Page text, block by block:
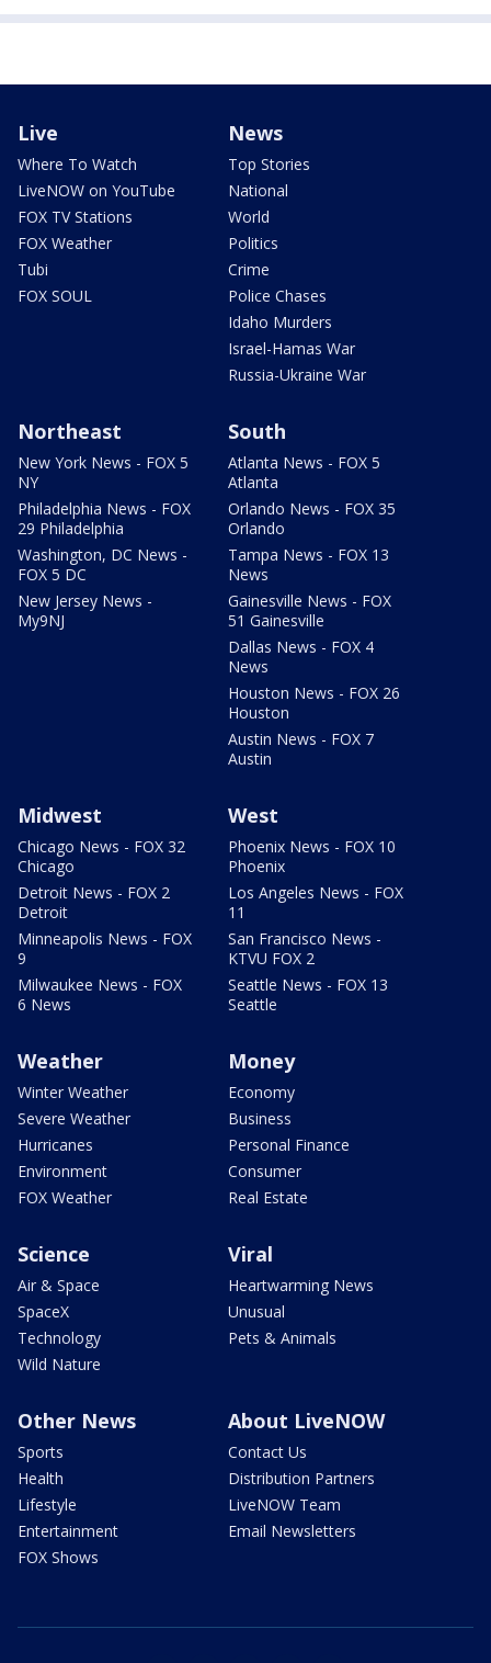
Live
Where To Watch
LiveNOW on YouTube
FOX TV Stations
FOX Weather
Tubi
FOX SOUL
News
Top Stories
National
World
Politics
Crime
Police Chases
Idaho Murders
Israel-Hamas War
Russia-Ukraine War
Northeast
New York News - FOX 5
NY
Philadelphia News - FOX
29 Philadelphia
Washington, DC News -
FOX 5 DC
New Jersey News -
My9NJ
South
Atlanta News - FOX 5
Atlanta
Orlando News - FOX 35
Orlando
Tampa News - FOX 13
News
Gainesville News - FOX
51 Gainesville
Dallas News - FOX 4
News
Houston News - FOX 26
Houston
Austin News - FOX 7
Austin
Midwest
Chicago News - FOX 32
Chicago
Detroit News - FOX 2
Detroit
Minneapolis News - FOX
9
Milwaukee News - FOX
6 News
West
Phoenix News - FOX 10
Phoenix
Los Angeles News - FOX
11
San Francisco News -
KTVU FOX 2
Seattle News - FOX 13
Seattle
Weather
Winter Weather
Severe Weather
Hurricanes
Environment
FOX Weather
Money
Economy
Business
Personal Finance
Consumer
Real Estate
Science
Air & Space
SpaceX
Technology
Wild Nature
Viral
Heartwarming News
Unusual
Pets & Animals
Other News
Sports
Health
Lifestyle
Entertainment
FOX Shows
About LiveNOW
Contact Us
Distribution Partners
LiveNOW Team
Email Newsletters